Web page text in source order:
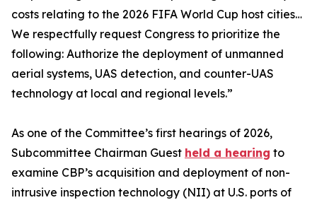
costs relating to the 2026 FIFA World Cup host cities…
We respectfully request Congress to prioritize the
following: Authorize the deployment of unmanned
aerial systems, UAS detection, and counter-UAS
technology at local and regional levels.”
As one of the Committee’s first hearings of 2026,
Subcommittee Chairman Guest held a hearing to
examine CBP’s acquisition and deployment of non-
intrusive inspection technology (NII) at U.S. ports of